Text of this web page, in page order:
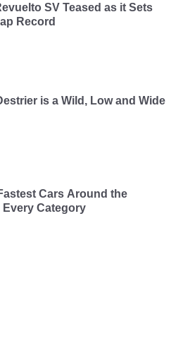
SV Teased as it Sets
Record
is a Wild, Low and Wide
Cars Around the
Category